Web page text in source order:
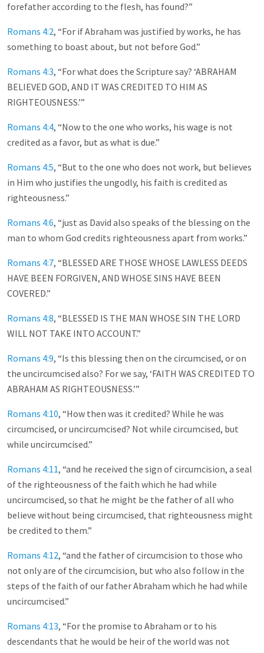
forefather according to the flesh, has found?”
Romans 4:2, “For if Abraham was justified by works, he has
something to boast about, but not before God.”
Romans 4:3, “For what does the Scripture say? ‘ABRAHAM
BELIEVED GOD, AND IT WAS CREDITED TO HIM AS
RIGHTEOUSNESS.’”
Romans 4:4, “Now to the one who works, his wage is not
credited as a favor, but as what is due.”
Romans 4:5, “But to the one who does not work, but believes
in Him who justifies the ungodly, his faith is credited as
righteousness.”
Romans 4:6, “just as David also speaks of the blessing on the
man to whom God credits righteousness apart from works.”
Romans 4:7, “BLESSED ARE THOSE WHOSE LAWLESS DEEDS
HAVE BEEN FORGIVEN, AND WHOSE SINS HAVE BEEN
COVERED.”
Romans 4:8, “BLESSED IS THE MAN WHOSE SIN THE LORD
WILL NOT TAKE INTO ACCOUNT.”
Romans 4:9, “Is this blessing then on the circumcised, or on
the uncircumcised also? For we say, ‘FAITH WAS CREDITED TO
ABRAHAM AS RIGHTEOUSNESS.’”
Romans 4:10, “How then was it credited? While he was
circumcised, or uncircumcised? Not while circumcised, but
while uncircumcised.”
Romans 4:11, “and he received the sign of circumcision, a seal
of the righteousness of the faith which he had while
uncircumcised, so that he might be the father of all who
believe without being circumcised, that righteousness might
be credited to them.”
Romans 4:12, “and the father of circumcision to those who
not only are of the circumcision, but who also follow in the
steps of the faith of our father Abraham which he had while
uncircumcised.”
Romans 4:13, “For the promise to Abraham or to his
descendants that he would be heir of the world was not